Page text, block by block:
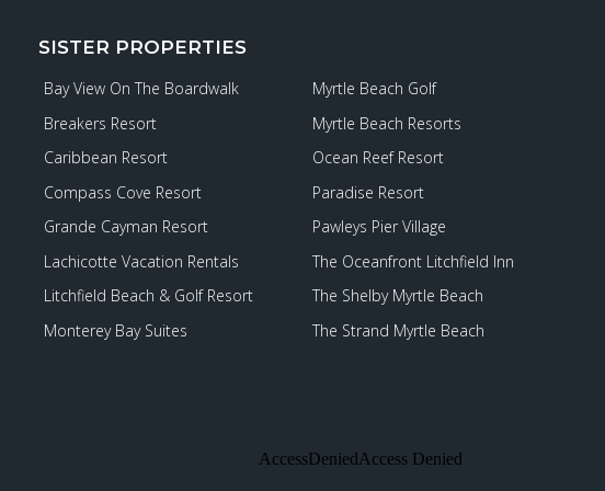
SISTER PROPERTIES
Bay View On The Boardwalk
Breakers Resort
Caribbean Resort
Compass Cove Resort
Grande Cayman Resort
Lachicotte Vacation Rentals
Litchfield Beach & Golf Resort
Monterey Bay Suites
Myrtle Beach Golf
Myrtle Beach Resorts
Ocean Reef Resort
Paradise Resort
Pawleys Pier Village
The Oceanfront Litchfield Inn
The Shelby Myrtle Beach
The Strand Myrtle Beach